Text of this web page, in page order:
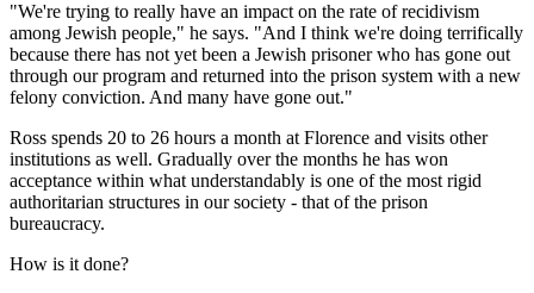
"We're trying to really have an impact on the rate of recidivism
among Jewish people," he says. "And I think we're doing terrifically
because there has not yet been a Jewish prisoner who has gone out
through our program and returned into the prison system with a new
felony conviction. And many have gone out."
Ross spends 20 to 26 hours a month at Florence and visits other
institutions as well. Gradually over the months he has won
acceptance within what understandably is one of the most rigid
authoritarian structures in our society - that of the prison
bureaucracy.
How is it done?